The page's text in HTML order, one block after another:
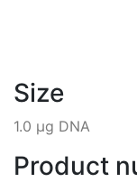
Size
1.0 µg DNA
Product